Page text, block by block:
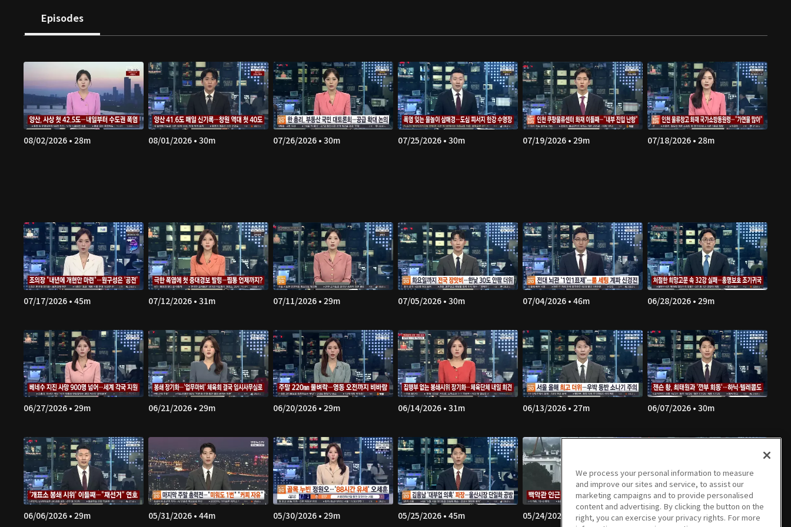
Episodes
08/02/2026 • 28m 08/01/2026 • 30m 07/26/2026 • 30m 07/25/2026 • 30m 07/19/2026 • 29m 07/18/2026 • 28m
07/17/2026 • 45m 07/12/2026 • 31m 07/11/2026 • 29m 07/05/2026 • 30m 07/04/2026 • 46m 06/28/2026 • 29m
06/27/2026 • 29m 06/21/2026 • 29m 06/20/2026 • 29m 06/14/2026 • 31m 06/13/2026 • 27m 06/07/2026 • 30m
06/06/2026 • 29m 05/31/2026 • 44m 05/30/2026 • 29m 05/25/2026 • 45m 05/24/2026 • 44m 05/23/2026 • 29m
We process your personal information to measure
and improve our sites and service, to assist our
marketing campaigns and to provide personalised
content and advertising. By clicking the button on the
right, you can exercise your privacy rights. For more